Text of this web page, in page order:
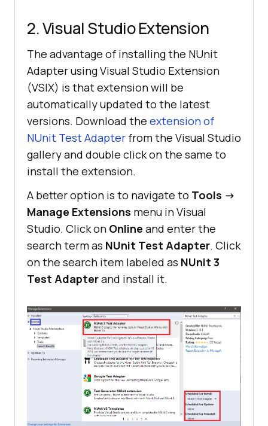
2. Visual Studio Extension
The advantage of installing the NUnit
Adapter using Visual Studio Extension
(VSIX) is that extension will be
automatically updated to the latest
versions. Download the extension of
NUnit Test Adapter from the Visual Studio
gallery and double click on the same to
install the extension.
A better option is to navigate to Tools ->
Manage Extensions menu in Visual
Studio. Click on Online and enter the
search term as NUnit Test Adapter. Click
on the search item labeled as NUnit 3
Test Adapterand install it.